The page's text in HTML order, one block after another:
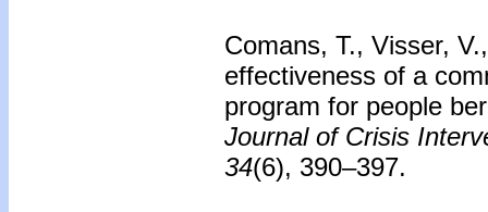
Comans, T., Visser,
effectiveness of a
program for people
Journal of Crisis
34(6), 390–397.